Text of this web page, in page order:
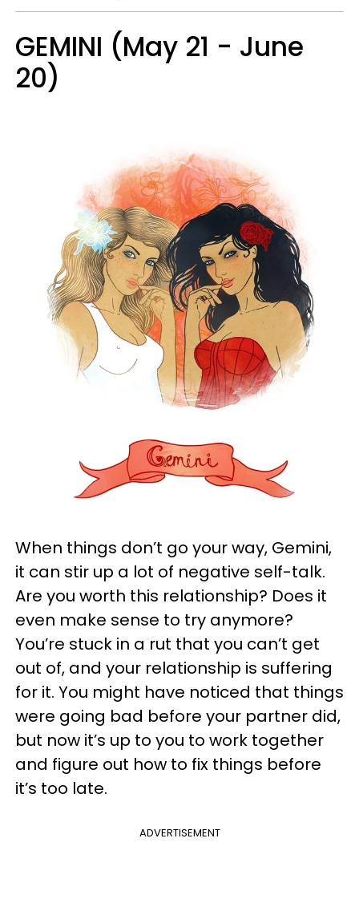
GEMINI (May 21 - June
20)
When things don’t go your way, Gemini,
it can stir up a lot of negative self-talk.
Are you worth this relationship? Does it
even make sense to try anymore?
You’re stuck in a rut that you can’t get
out of, and your relationship is suffering
for it. You might have noticed that things
were going bad before your partner did,
but now it’s up to you to work together
and figure out how to fix things before
it’s too late.
ADVERTISEMENT